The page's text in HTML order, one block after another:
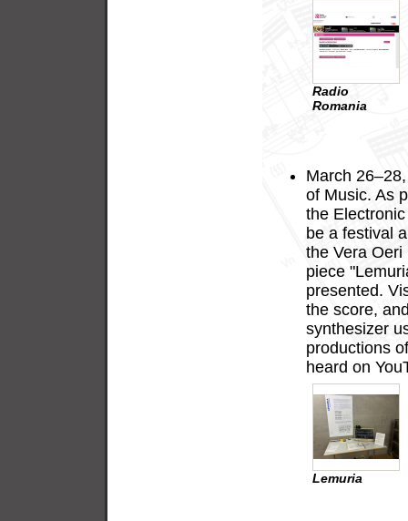
Radio
Romania
March
of Music. As
the
be a festival
the Vera
piece
presented.
the score,
synthesizer
productions
heard on
Lemuria